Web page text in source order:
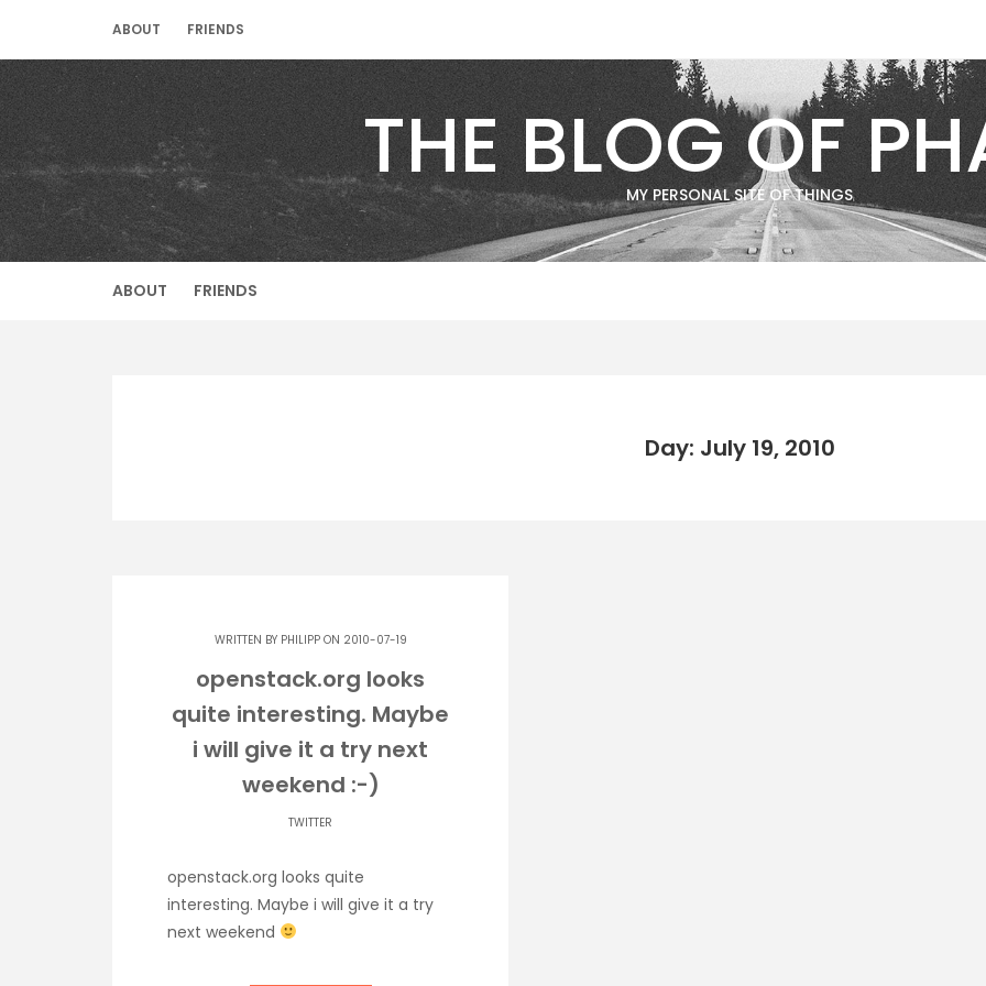
content
ABOUT FRIENDS
THE BLOG OF
MY PERSONAL SITE OF THINGS
ABOUT FRIENDS
Day: July 19, 2010
WRITTEN BY PHILIPPON 2010-07-19
openstack.org looks
quite interesting. Maybe
i will give it a try next
weekend :-)
TWITTER
openstack.org looks quite
interesting. Maybe i will give it a try
next weekend